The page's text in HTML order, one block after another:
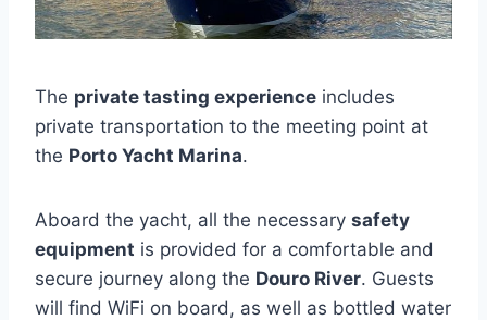
The private tasting experience includes
private transportation to the meeting point at
the Porto Yacht Marina.
Aboard the yacht, all the necessary safety
equipment is provided for a comfortable and
secure journey along the Douro River. Guests
will find WiFi on board, as well as bottled water